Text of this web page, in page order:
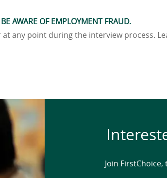
AWARE OF EMPLOYMENT FRAUD.
any point during the interview process.
Join